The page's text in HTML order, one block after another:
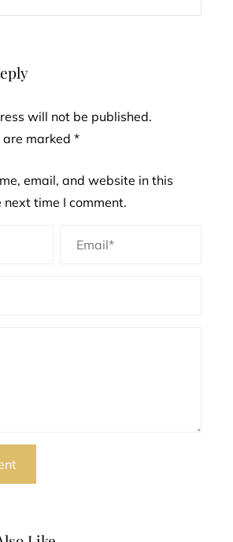
will not be published.
marked *
email, and website in this
time I comment.